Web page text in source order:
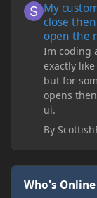
My
close
open the
Im coding
exactly
but for
opens
ui.
By
Who's Online